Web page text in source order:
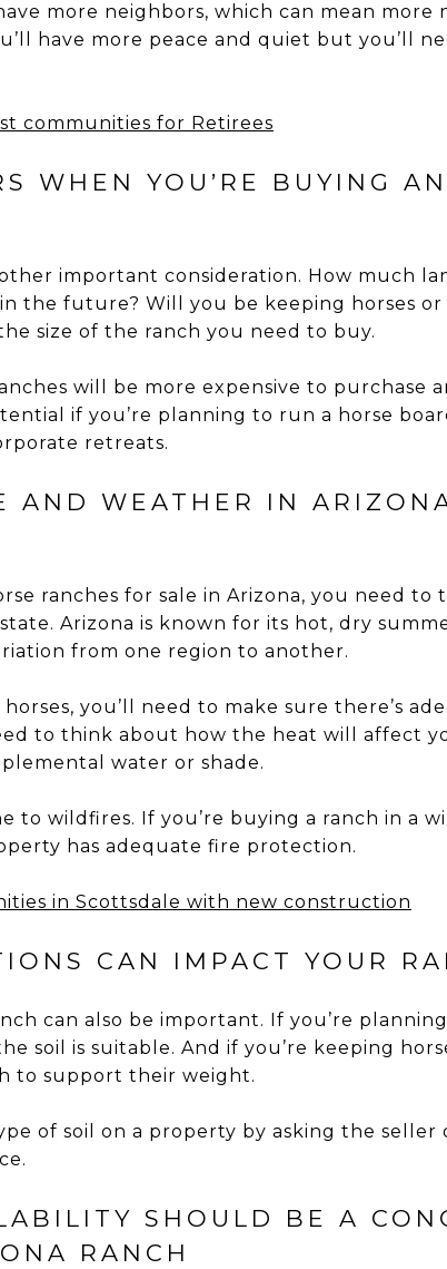
more neighbors, which can mean more
have more peace and quiet but you’ll
communities for Retirees
WHEN YOU’RE BUYING
important consideration. How much
the future? Will you be keeping horses or
size of the ranch you need to buy.
will be more expensive to purchase
if you’re planning to run a horse
retreats.
AND WEATHER IN
ranches for sale in Arizona, you need
Arizona is known for its hot, dry
from one region to another.
you’ll need to make sure there’s
to think about how the heat will affect
water or shade.
to wildfires. If you’re buying a ranch in a
has adequate fire protection.
in Scottsdale with new construction
CAN IMPACT YOUR
can also be important. If you’re
soil is suitable. And if you’re keeping
to support their weight.
of soil on a property by asking the
SHOULD BE A
RANCH